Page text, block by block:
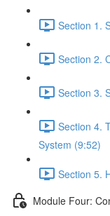
Section 1.
Section 2.
Section 3.
Section 4.
System (9:52)
Section 5.
Module Four: